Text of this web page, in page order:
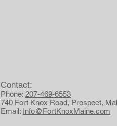
Contact:
Phone: 207-469-6553
740 Fort Knox Road, Prospect,
Email: Info@FortKnoxMaine.com